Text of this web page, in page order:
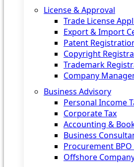
License & Approval
Trade License
Export & Import
Patent
Copyright
Trademark
Company
Business Advisory
Personal Income
Corporate Tax
Accounting &
Business
Procurement BPO
Offshore